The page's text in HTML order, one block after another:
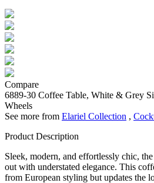
Compare
6889-30 Coffee Table, White & Grey
Wheels
See more from Elariel Collection ,
Product Description
Sleek, modern, and effortlessly chic,
out with understated elegance. This
from European styling but updates the